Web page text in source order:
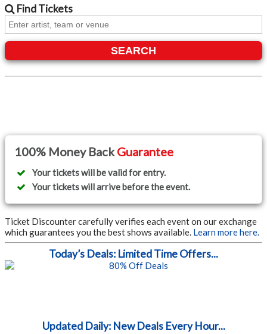
FindTickets
SEARCH
100% Money BackGuarantee
Your tickets will be valid for entry.
Your tickets will arrive before the event.
Ticket Discounter carefully verifies each event on our exchange
which guarantees you the best shows available. Learn more here.
Today’s Deals: Limited Time Offers...
Updated Daily: New Deals Every Hour...